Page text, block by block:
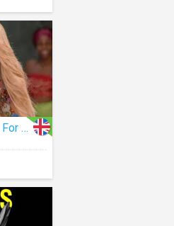
Waka Waka (This Time For Africa)